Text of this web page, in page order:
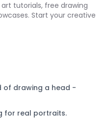
tutorials, free drawing
Start your creative
of drawing a head -
for real portraits.